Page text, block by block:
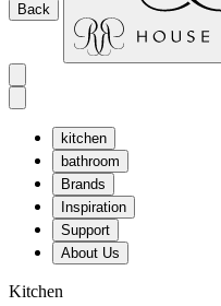
Back
kitchen
bathroom
Brands
Inspiration
Support
About Us
Kitchen